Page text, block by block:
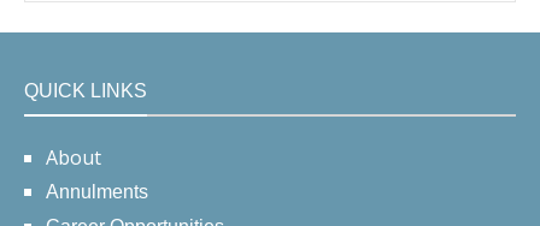
QUICK LINKS
About
Annulments